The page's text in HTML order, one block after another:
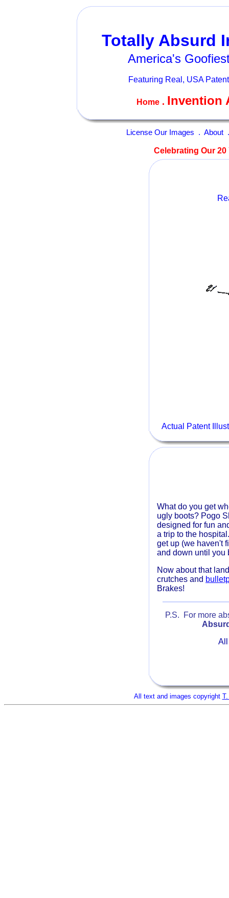
Totally Absurd
America's
Featuring Real, USA
Home. Invention
License Our Images . About
Celebrating Our
Actual Patent
What do you get
ugly boots? Pogo
designed for fun
a trip to the
get up (we haven't
and down until you
Now about that
crutches and
Brakes!
P.S. For more
All
All text and images copyright